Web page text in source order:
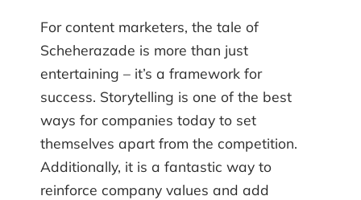
For content marketers, the tale of
Scheherazade is more than just
entertaining – it’s a framework for
success. Storytelling is one of the best
ways for companies today to set
themselves apart from the competition.
Additionally, it is a fantastic way to
reinforce company values and add